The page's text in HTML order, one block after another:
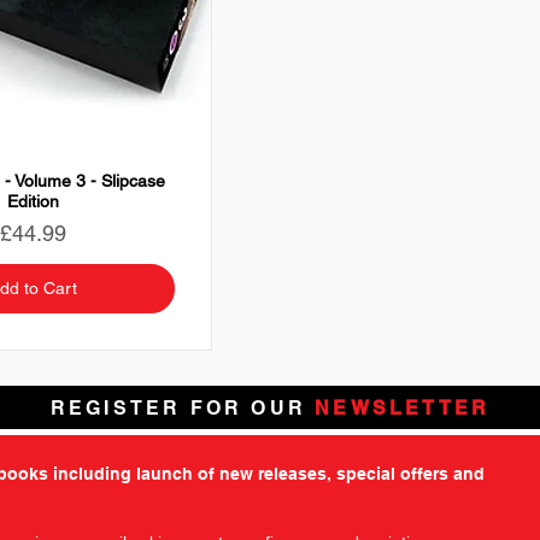
Volume 3 - Slipcase
Edition
£44.99
to Cart
REGISTER FOR OUR NEWSLETTER
including launch of new releases, special offers and